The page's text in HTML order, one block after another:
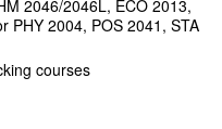
2046/2046L, ECO 2013,
PHY 2004, POS 2041, STA
courses